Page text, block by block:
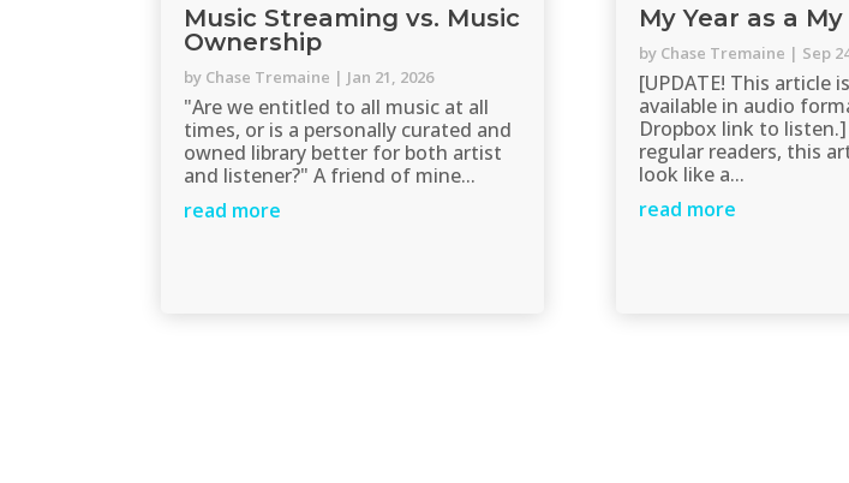
Music Streaming vs. Music
Ownership
by Chase Tremaine | Jan 21, 2026
"Are we entitled to all music at all
times, or is a personally curated and
owned library better for both artist
and listener?" A friend of mine...
read more
My Year as a
by Chase Tremaine | Sep
[UPDATE! This article
available in audio
Dropbox link to
regular readers, this
look like a...
read more